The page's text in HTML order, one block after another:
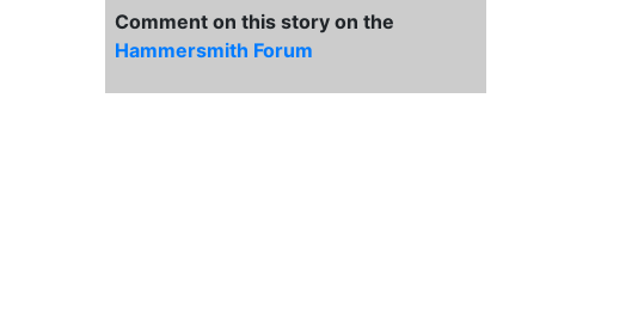
Comment on this story on the
Hammersmith Forum